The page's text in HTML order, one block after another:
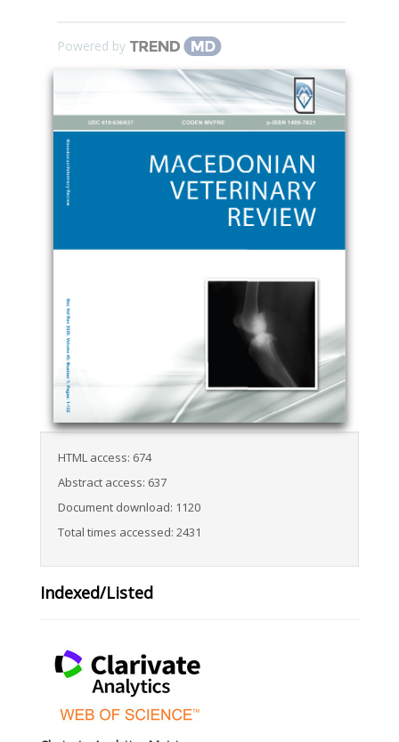
Powered by
HTML access: 674
Abstract access: 637
Document download: 1120
Total times accessed: 2431
Indexed/Listed